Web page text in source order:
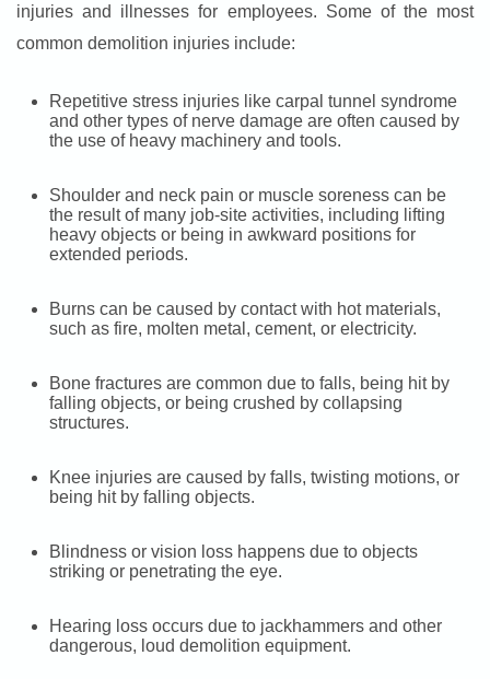
injuries and illnesses for employees. Some of the most
common demolition injuries include:
Repetitive stress injuries like carpal tunnel syndrome
and other types of nerve damage are often caused by
the use of heavy machinery and tools.
Shoulder and neck pain or muscle soreness can be
the result of many job-site activities, including lifting
heavy objects or being in awkward positions for
extended periods.
Burns can be caused by contact with hot materials,
such as fire, molten metal, cement, or electricity.
Bone fractures are common due to falls, being hit by
falling objects, or being crushed by collapsing
structures.
Knee injuries are caused by falls, twisting motions, or
being hit by falling objects.
Blindness or vision loss happens due to objects
striking or penetrating the eye.
Hearing loss occurs due to jackhammers and other
dangerous, loud demolition equipment.